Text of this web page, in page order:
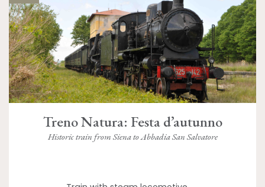
Treno Natura: Festa d’autunno
Historic train from Siena to Abbadia San Salvatore